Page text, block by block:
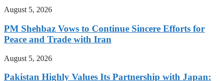
August 5, 2026
PM Shehbaz Vows to Continue Sincere Efforts for
Peace and Trade with Iran
August 5, 2026
Pakistan Highly Values Its Partnership with Japan: